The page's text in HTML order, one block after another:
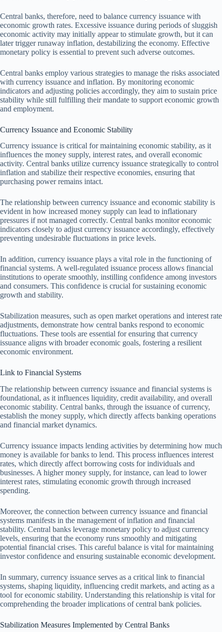
Central banks, therefore, need to balance currency issuance with
economic growth rates. Excessive issuance during periods of sluggish
economic activity may initially appear to stimulate growth, but it can
later trigger runaway inflation, destabilizing the economy. Effective
monetary policy is essential to prevent such adverse outcomes.
Central banks employ various strategies to manage the risks associated
with currency issuance and inflation. By monitoring economic
indicators and adjusting policies accordingly, they aim to sustain price
stability while still fulfilling their mandate to support economic growth
and employment.
Currency Issuance and Economic Stability
Currency issuance is critical for maintaining economic stability, as it
influences the money supply, interest rates, and overall economic
activity. Central banks utilize currency issuance strategically to control
inflation and stabilize their respective economies, ensuring that
purchasing power remains intact.
The relationship between currency issuance and economic stability is
evident in how increased money supply can lead to inflationary
pressures if not managed correctly. Central banks monitor economic
indicators closely to adjust currency issuance accordingly, effectively
preventing undesirable fluctuations in price levels.
In addition, currency issuance plays a vital role in the functioning of
financial systems. A well-regulated issuance process allows financial
institutions to operate smoothly, instilling confidence among investors
and consumers. This confidence is crucial for sustaining economic
growth and stability.
Stabilization measures, such as open market operations and interest rate
adjustments, demonstrate how central banks respond to economic
fluctuations. These tools are essential for ensuring that currency
issuance aligns with broader economic goals, fostering a resilient
economic environment.
Link to Financial Systems
The relationship between currency issuance and financial systems is
foundational, as it influences liquidity, credit availability, and overall
economic stability. Central banks, through the issuance of currency,
establish the money supply, which directly affects banking operations
and financial market dynamics.
Currency issuance impacts lending activities by determining how much
money is available for banks to lend. This process influences interest
rates, which directly affect borrowing costs for individuals and
businesses. A higher money supply, for instance, can lead to lower
interest rates, stimulating economic growth through increased
spending.
Moreover, the connection between currency issuance and financial
systems manifests in the management of inflation and financial
stability. Central banks leverage monetary policy to adjust currency
levels, ensuring that the economy runs smoothly and mitigating
potential financial crises. This careful balance is vital for maintaining
investor confidence and ensuring sustainable economic development.
In summary, currency issuance serves as a critical link to financial
systems, shaping liquidity, influencing credit markets, and acting as a
tool for economic stability. Understanding this relationship is vital for
comprehending the broader implications of central bank policies.
Stabilization Measures Implemented by Central Banks